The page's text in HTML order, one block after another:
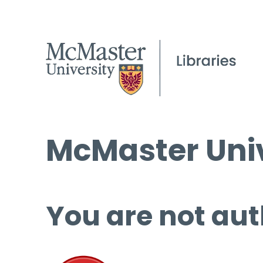
McMaster
You are not